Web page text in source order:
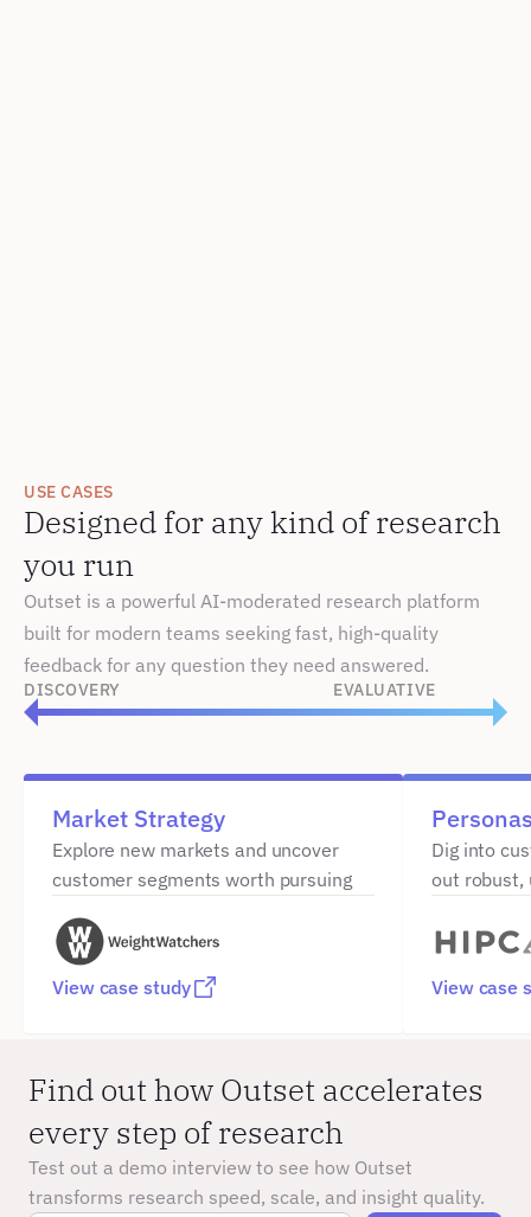
USE CASES
Designed for any kind of research
you run
Outset is a powerful AI-moderated research platform
built for modern teams seeking fast, high-quality
feedback for any question they need answered.
DISCOVERY EVALUATIVE
Market Strategy
Explore new markets and uncover
customer segments worth pursuing
View case study
Dig into
out robust,
View case
Find out how Outset accelerates
every step of research
Test out a demo interview to see how Outset
transforms research speed, scale, and insight quality.